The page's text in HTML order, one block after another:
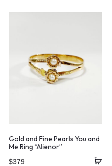
Gold and Fine Pearls You and
Me Ring “Alienor”
$379